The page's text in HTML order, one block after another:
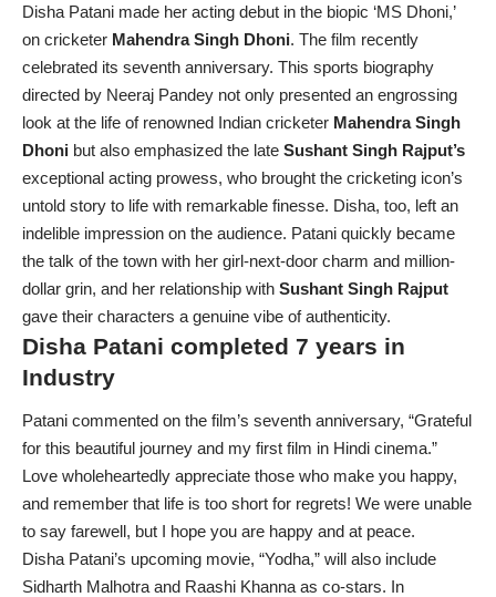
Disha Patani made her acting debut in the biopic ‘MS Dhoni,’
on cricketer Mahendra Singh Dhoni. The film recently
celebrated its seventh anniversary. This sports biography
directed by Neeraj Pandey not only presented an engrossing
look at the life of renowned Indian cricketer Mahendra Singh
Dhoni but also emphasized the late Sushant Singh Rajput’s
exceptional acting prowess, who brought the cricketing icon’s
untold story to life with remarkable finesse. Disha, too, left an
indelible impression on the audience. Patani quickly became
the talk of the town with her girl-next-door charm and million-
dollar grin, and her relationship with Sushant Singh Rajput
gave their characters a genuine vibe of authenticity.
Disha Patani completed 7 years in
Industry
Patani commented on the film’s seventh anniversary, “Grateful
for this beautiful journey and my first film in Hindi cinema.”
Love wholeheartedly appreciate those who make you happy,
and remember that life is too short for regrets! We were unable
to say farewell, but I hope you are happy and at peace.
Disha Patani’s upcoming movie, “Yodha,” will also include
Sidharth Malhotra and Raashi Khanna as co-stars. In